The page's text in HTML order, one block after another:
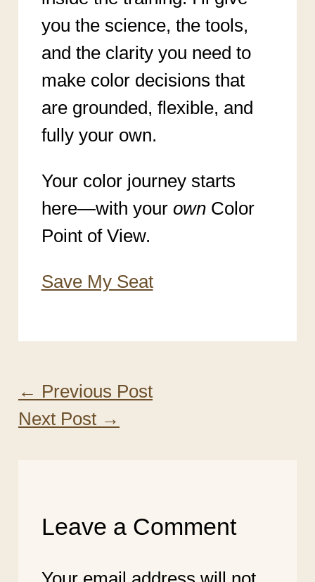
you the science, the tools,
and the clarity you need to
make color decisions that
are grounded, flexible, and
fully your own.
Your color journey starts
here—with your ownColor
Point of View.
Save My Seat
← Previous Post
Next Post →
Leave a Comment